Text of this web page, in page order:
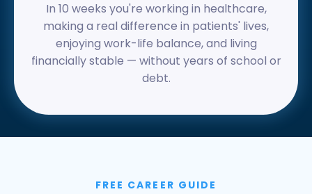
In 10 weeks you're working in healthcare,
making a real difference in patients' lives,
enjoying work-life balance, and living
financially stable — without years of school or
debt.
FREE CAREER GUIDE